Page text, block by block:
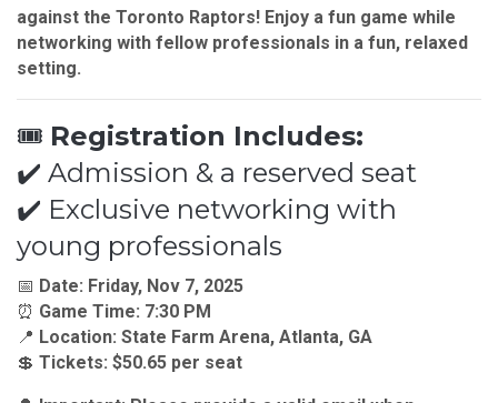
against the Toronto Raptors! Enjoy a fun game while
networking with fellow professionals in a fun, relaxed
setting.
🎟 Registration Includes:
✔️ Admission & a reserved seat
✔️ Exclusive networking with
young professionals
📅 Date: Friday, Nov 7, 2025
⏰ Game Time: 7:30 PM
📍 Location: State Farm Arena, Atlanta, GA
💲 Tickets: $50.65 per seat